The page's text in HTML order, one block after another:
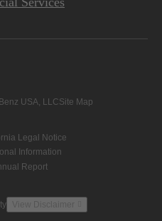
USA, LLCSite Map
Legal Notice
Information
Report
View Disclaimer